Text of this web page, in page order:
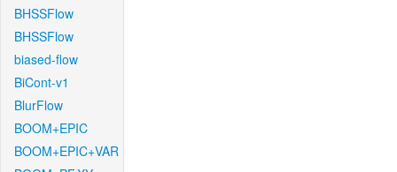
BHSSFlow
BHSSFlow
biased-flow
BiCont-v1
BlurFlow
BOOM+EPIC
BOOM+EPIC+VAR